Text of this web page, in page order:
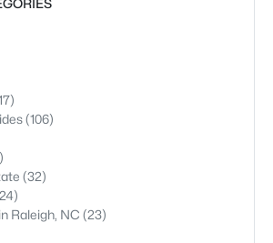
(106)
(32)
Raleigh, NC (23)